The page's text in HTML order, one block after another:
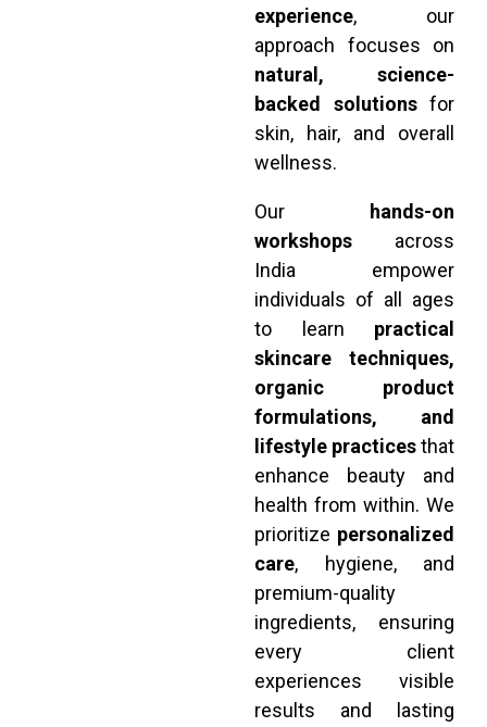
experience, our
approach focuses on
natural, science-
backed solutionsfor
skin, hair, and overall
wellness.
Our
hands-on
workshops across
India empower
individuals of all ages
to learn practical
skincare techniques,
organic product
formulations, and
lifestyle practicesthat
enhance beauty and
health from within. We
prioritize personalized
care, hygiene, and
premium-quality
ingredients, ensuring
every client
experiences visible
results and lasting